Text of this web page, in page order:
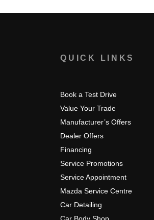
QUICK LINKS
Book a Test Drive
Value Your Trade
Manufacturer’s Offers
Dealer Offers
Financing
Service Promotions
Service Appointment
Mazda Service Centre
Car Detailing